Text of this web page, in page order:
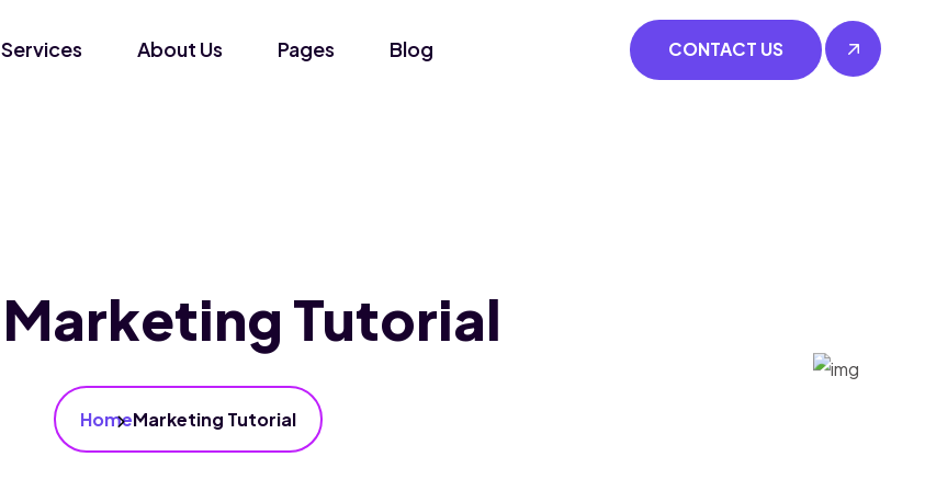
Services About Us Pages Blog CONTACT US
Marketing Tutorial
HomeMarketing Tutorial